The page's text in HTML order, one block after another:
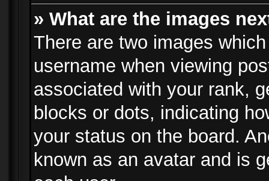
» What are the images
There are two images
username when viewing
associated with your rank,
blocks or dots, indicating
your status on the board.
known as an avatar and is